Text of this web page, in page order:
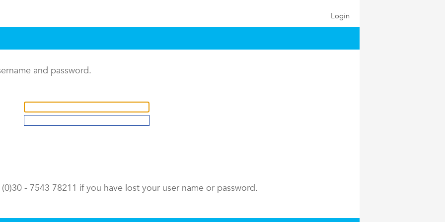
Login
and password.
- 7543 78211 if you have lost your user name or password.